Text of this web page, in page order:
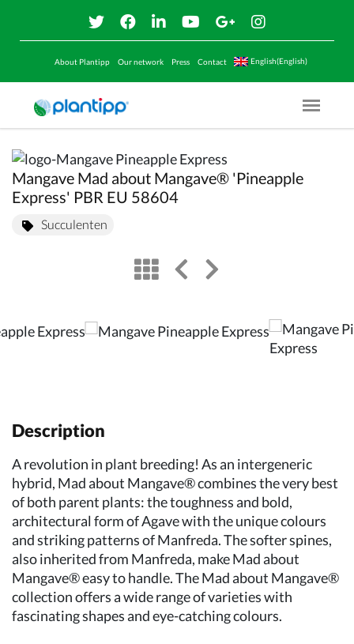
About Plantipp Our network Press Contact English(English)
Menu
Mangave Mad about Mangave® 'Pineapple
Express' PBR EU 58604
Succulenten
viewleft arrow
right arrow
Description
A revolution in plant breeding! As an intergeneric
hybrid, Mad about Mangave® combines the very best
of both parent plants: the toughness and bold,
architectural form of Agave with the unique colours
and striking patterns of Manfreda. The softer spines,
also inherited from Manfreda, make Mad about
Mangave® easy to handle. The Mad about Mangave®
collection offers a wide range of varieties with
fascinating shapes and eye-catching colours.